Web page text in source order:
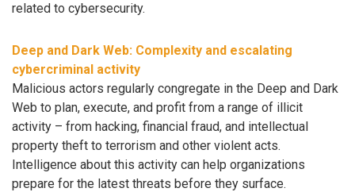
related to cybersecurity.
Deep and Dark Web: Complexity and escalating
cybercriminal activity
Malicious actors regularly congregate in the Deep and Dark
Web to plan, execute, and profit from a range of illicit
activity – from hacking, financial fraud, and intellectual
property theft to terrorism and other violent acts.
Intelligence about this activity can help organizations
prepare for the latest threats before they surface.